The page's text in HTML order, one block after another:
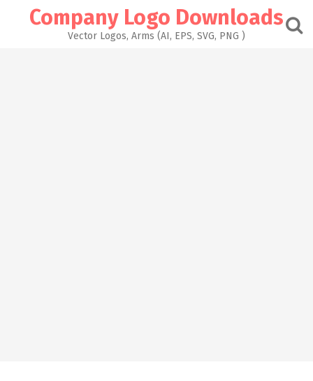
Company Logo Downloads
Vector Logos, Arms (AI, EPS, SVG, PNG )